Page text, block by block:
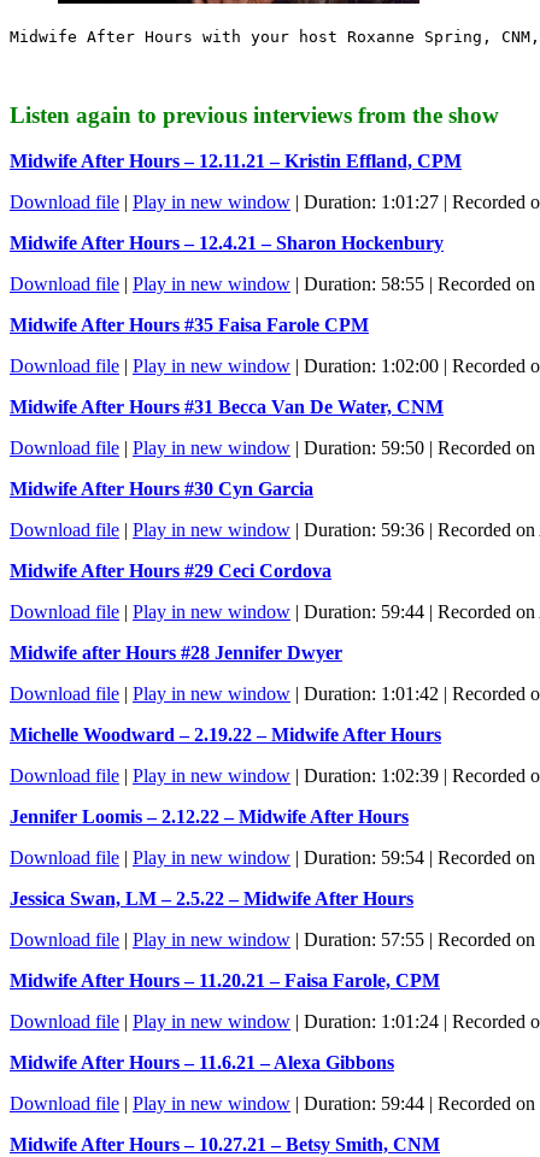
Midwife After Hours with your host Roxanne Spring,
Listen again to previous interviews from the show
Midwife After Hours – 12.11.21 – Kristin Effland, CPM
Download file | Play in new window | Duration: 1:01:27 | Recorded
Midwife After Hours – 12.4.21 – Sharon Hockenbury
Download file | Play in new window | Duration: 58:55 | Recorded
Midwife After Hours #35 Faisa Farole CPM
Download file | Play in new window | Duration: 1:02:00 | Recorded
Midwife After Hours #31 Becca Van De Water, CNM
Download file | Play in new window | Duration: 59:50 | Recorded
Midwife After Hours #30 Cyn Garcia
Download file | Play in new window | Duration: 59:36 | Recorded
Midwife After Hours #29 Ceci Cordova
Download file | Play in new window | Duration: 59:44 | Recorded
Midwife after Hours #28 Jennifer Dwyer
Download file | Play in new window | Duration: 1:01:42 | Recorded
Michelle Woodward – 2.19.22 – Midwife After Hours
Download file | Play in new window | Duration: 1:02:39 | Recorded
Jennifer Loomis – 2.12.22 – Midwife After Hours
Download file | Play in new window | Duration: 59:54 | Recorded
Jessica Swan, LM – 2.5.22 – Midwife After Hours
Download file | Play in new window | Duration: 57:55 | Recorded
Midwife After Hours – 11.20.21 – Faisa Farole, CPM
Download file | Play in new window | Duration: 1:01:24 | Recorded
Midwife After Hours – 11.6.21 – Alexa Gibbons
Download file | Play in new window | Duration: 59:44 | Recorded
Midwife After Hours – 10.27.21 – Betsy Smith, CNM